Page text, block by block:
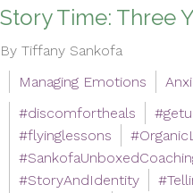
Story Time: Three
By Tiffany Sankofa
Managing Emotions
#discomfortheals
#flyinglessons
#StoryAndIdentity